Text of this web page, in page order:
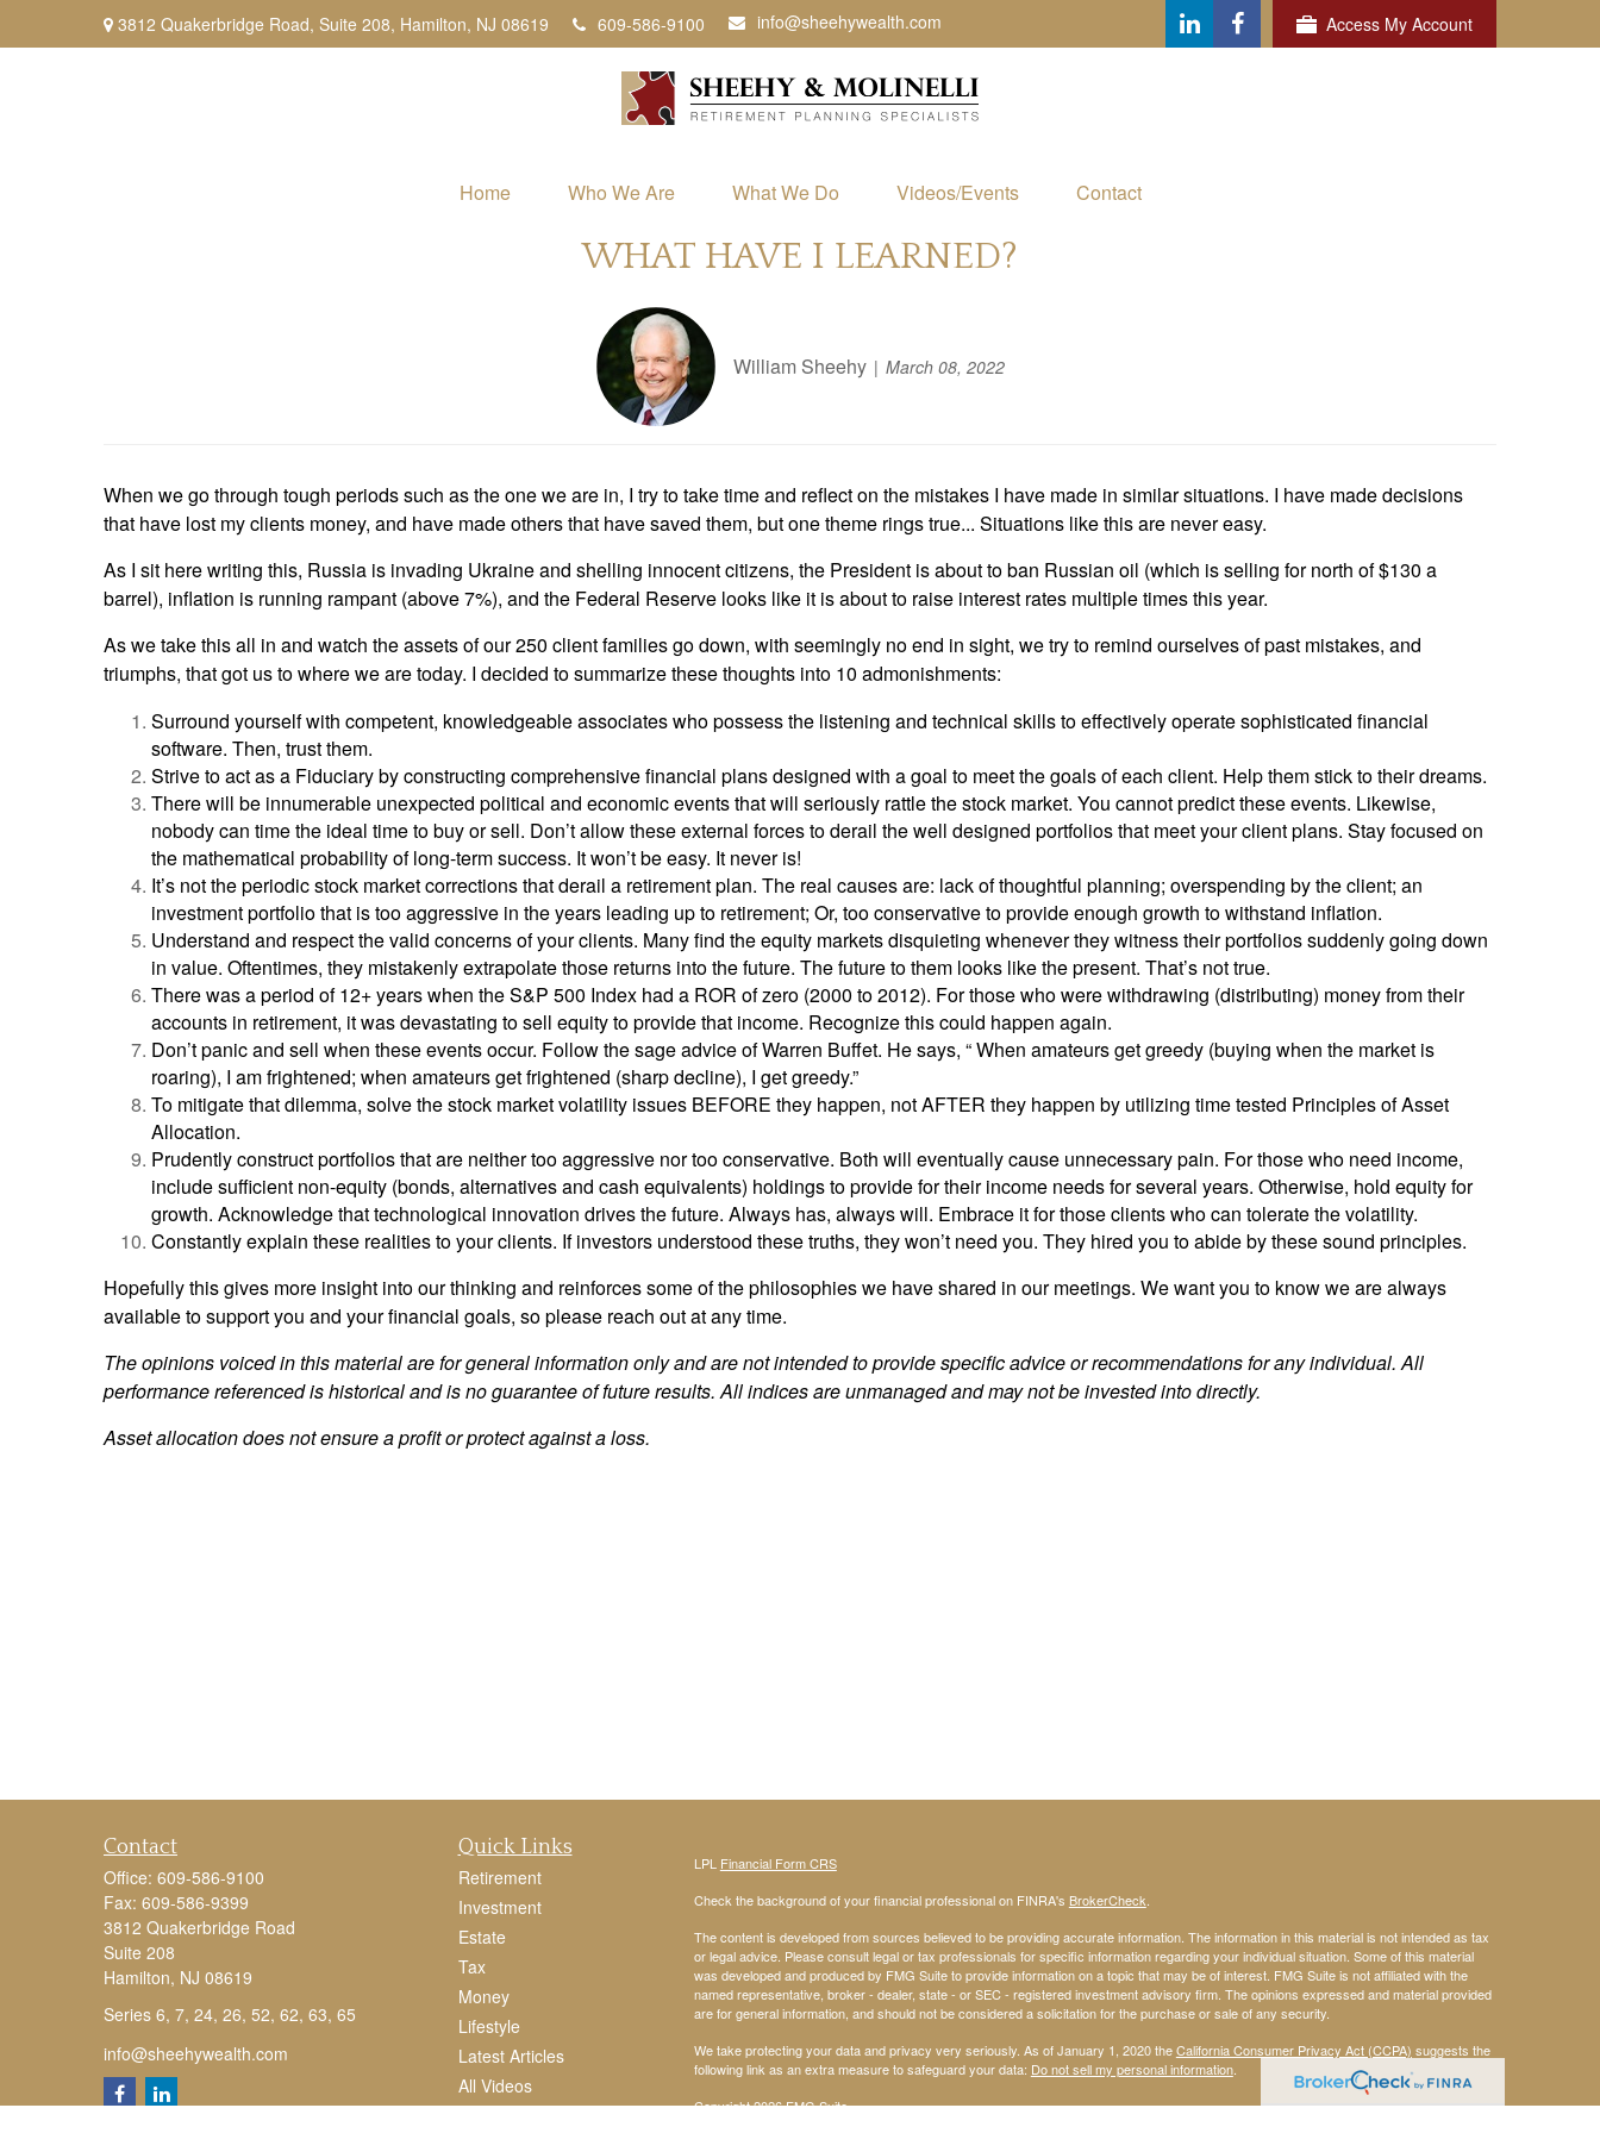
3812 Quakerbridge Road, Suite 208, Hamilton, NJ 08619 609-586-9100 info@sheehywealth.com Access My Account
Home Who We Are What We Do Videos/Events Contact
WHAT HAVE I LEARNED?
William Sheehy March 08, 2022
When we go through tough periods such as the one we are in, I try to take time and reflect on the mistakes I have made in similar situations. I have made decisions
that have lost my clients money, and have made others that have saved them, but one theme rings true... Situations like this are never easy.
As I sit here writing this, Russia is invading Ukraine and shelling innocent citizens, the President is about to ban Russian oil (which is selling for north of $130 a
barrel), inflation is running rampant (above 7%), and the Federal Reserve looks like it is about to raise interest rates multiple times this year.
As we take this all in and watch the assets of our 250 client families go down, with seemingly no end in sight, we try to remind ourselves of past mistakes, and
triumphs, that got us to where we are today. I decided to summarize these thoughts into 10 admonishments:
Surround yourself with competent, knowledgeable associates who possess the listening and technical skills to effectively operate sophisticated financial
software. Then, trust them.
Strive to act as a Fiduciary by constructing comprehensive financial plans designed with a goal to meet the goals of each client. Help them stick to their dreams.
There will be innumerable unexpected political and economic events that will seriously rattle the stock market. You cannot predict these events. Likewise,
nobody can time the ideal time to buy or sell. Don’t allow these external forces to derail the well designed portfolios that meet your client plans. Stay focused on
the mathematical probability of long-term success. It won’t be easy. It never is!
It’s not the periodic stock market corrections that derail a retirement plan. The real causes are: lack of thoughtful planning; overspending by the client; an
investment portfolio that is too aggressive in the years leading up to retirement; Or, too conservative to provide enough growth to withstand inflation.
Understand and respect the valid concerns of your clients. Many find the equity markets disquieting whenever they witness their portfolios suddenly going down
in value. Oftentimes, they mistakenly extrapolate those returns into the future. The future to them looks like the present. That’s not true.
There was a period of 12+ years when the S&P 500 Index had a ROR of zero (2000 to 2012). For those who were withdrawing (distributing) money from their
accounts in retirement, it was devastating to sell equity to provide that income. Recognize this could happen again.
Don’t panic and sell when these events occur. Follow the sage advice of Warren Buffet. He says, “ When amateurs get greedy (buying when the market is
roaring), I am frightened; when amateurs get frightened (sharp decline), I get greedy.”
To mitigate that dilemma, solve the stock market volatility issues BEFORE they happen, not AFTER they happen by utilizing time tested Principles of Asset
Allocation.
Prudently construct portfolios that are neither too aggressive nor too conservative. Both will eventually cause unnecessary pain. For those who need income,
include sufficient non-equity (bonds, alternatives and cash equivalents) holdings to provide for their income needs for several years. Otherwise, hold equity for
growth. Acknowledge that technological innovation drives the future. Always has, always will. Embrace it for those clients who can tolerate the volatility.
Constantly explain these realities to your clients. If investors understood these truths, they won’t need you. They hired you to abide by these sound principles.
Hopefully this gives more insight into our thinking and reinforces some of the philosophies we have shared in our meetings. We want you to know we are always
available to support you and your financial goals, so please reach out at any time.
The opinions voiced in this material are for general information only and are not intended to provide specific advice or recommendations for any individual. All
performance referenced is historical and is no guarantee of future results. All indices are unmanaged and may not be invested into directly.
Asset allocation does not ensure a profit or protect against a loss.
Contact
Office: 609-586-9100
Fax: 609-586-9399
3812 Quakerbridge Road
Suite 208
Hamilton, NJ 08619
Series 6, 7, 24, 26, 52, 62, 63, 65
info@sheehywealth.com
Quick Links
Retirement
Investment
Estate
Tax
Money
Lifestyle
Latest Articles
All Videos
LPL Financial Form CRS
Check the background of your financial professional on FINRA's BrokerCheck
The content is developed from sources believed to be providing accurate information. The information in this material is not intended as tax
or legal advice. Please consult legal or tax professionals for specific information regarding your individual situation. Some of this material
was developed and produced by FMG Suite to provide information on a topic that may be of interest. FMG Suite is not affiliated with the
named representative, broker - dealer, state - or SEC - registered investment advisory firm. The opinions expressed and material provided
are for general information, and should not be considered a solicitation for the purchase or sale of any security.
We take protecting your data and privacy very seriously. As of January 1, 2020 theCalifornia Consumer Privacy Act (CCPA) suggests the
following link as an extra measure to safeguard your data: Do not sell my personal information.
Copyright 2026 FMG Suite.